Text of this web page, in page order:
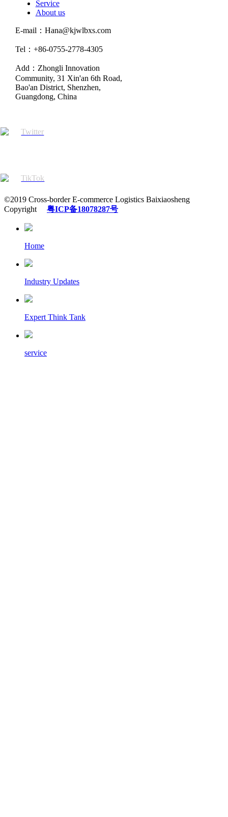
Service
About us
E-mail：Hana@kjwlbxs.com
Tel：+86-0755-2778-4305
Add：Zhongli Innovation
Community, 31 Xin'an 6th Road,
Bao'an District, Shenzhen,
Guangdong, China
Twitter
TikTok
©2019 Cross-border E-commerce Logistics Baixiaosheng
Copyright 粤ICP备18078287号
Home
Industry Updates
Expert Think Tank
service